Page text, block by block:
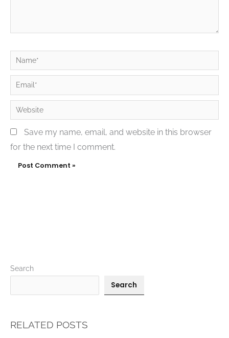
Name*
Email*
Website
Save my name, email, and website in this browser
for the next time I comment.
Search
Search
RELATED POSTS